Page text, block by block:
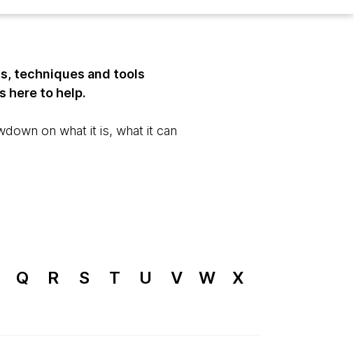
techniques and tools
here to help.
on what it is, what it can
Q R S T U V W
X